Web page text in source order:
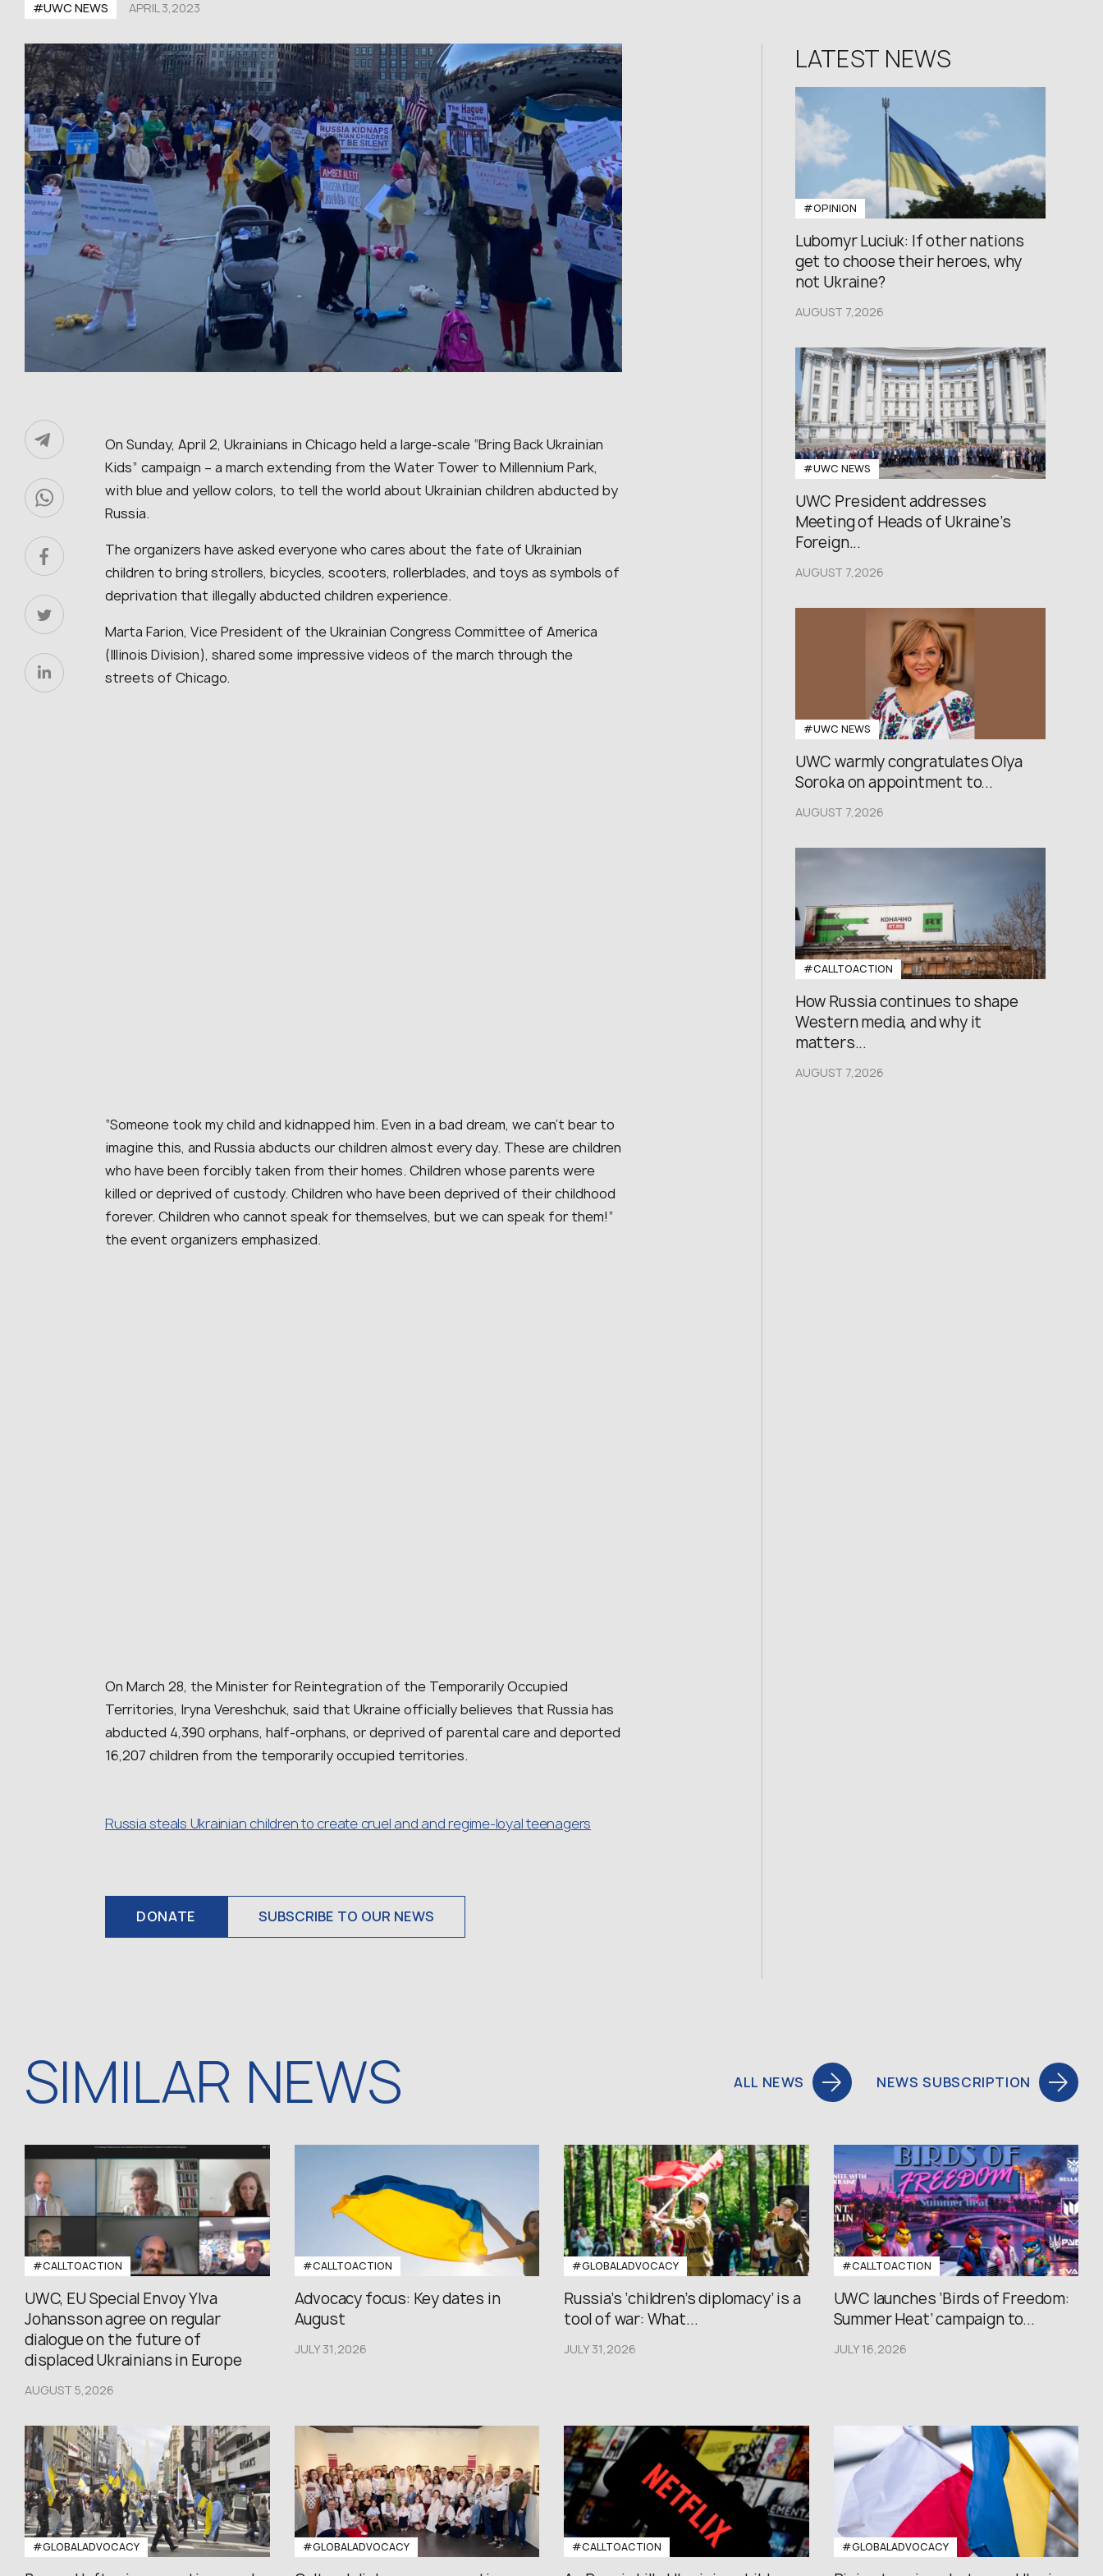
#UWC NEWS APRIL 3,2023
On Sunday, April 2, Ukrainians in Chicago held a large-scale “Bring Back Ukrainian
Kids” campaign – a march extending from the Water Tower to Millennium Park,
with blue and yellow colors, to tell the world about Ukrainian children abducted by
Russia.
The organizers have asked everyone who cares about the fate of Ukrainian
children to bring strollers, bicycles, scooters, rollerblades, and toys as symbols of
deprivation that illegally abducted children experience.
Marta Farion, Vice President of the Ukrainian Congress Committee of America
(Illinois Division), shared some impressive videos of the march through the
streets of Chicago.
“Someone took my child and kidnapped him. Even in a bad dream, we can’t bear to
imagine this, and Russia abducts our children almost every day. These are children
who have been forcibly taken from their homes. Children whose parents were
killed or deprived of custody. Children who have been deprived of their childhood
forever. Children who cannot speak for themselves, but we can speak for them!”
the event organizers emphasized.
On March 28, the Minister for Reintegration of the Temporarily Occupied
Territories, Iryna Vereshchuk, said that Ukraine officially believes that Russia has
abducted 4,390 orphans, half-orphans, or deprived of parental care and deported
16,207 children from the temporarily occupied territories.
Russia steals Ukrainian children to create cruel and and regime-loyal teenagers
DONATE SUBSCRIBE TO OUR NEWS
LATEST NEWS
#OPINION
Lubomyr Luciuk: If other nations
get to choose their heroes, why
not Ukraine?
AUGUST 7,2026
#UWC NEWS
UWC President addresses
Meeting of Heads of Ukraine’s
Foreign...
AUGUST 7,2026
#UWC NEWS
UWC warmly congratulates Olya
Soroka on appointment to...
AUGUST 7,2026
#CALLTOACTION
How Russia continues to shape
Western media, and why it
matters...
AUGUST 7,2026
SIMILAR NEWS ALL NEWS NEWS SUBSCRIPTION
#CALLTOACTION
UWC, EU Special Envoy Ylva
Johansson agree on regular
dialogue on the future of
displaced Ukrainians in Europe
AUGUST 5,2026
#CALLTOACTION
Advocacy focus: Key dates in
August
JULY 31,2026
#GLOBALADVOCACY
Russia’s ‘children’s diplomacy’ is a
tool of war: What...
JULY 31,2026
#CALLTOACTION
UWC launches ‘Birds of Freedom:
Summer Heat’ campaign to...
JULY 16,2026
#GLOBALADVOCACY #GLOBALADVOCACY #CALLTOACTION #GLOBALADVOCACY